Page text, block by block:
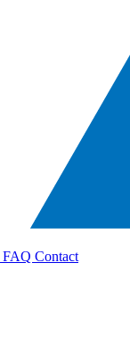
FAQ Contact